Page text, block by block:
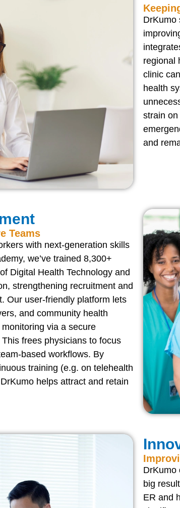
DrKumo
regional
clinic
health
strain
and
Teams
with next-generation skills
we’ve trained 8,300+
Digital Health Technology and
strengthening recruitment and
Our user-friendly platform lets
and community health
via a secure
frees physicians to focus
based workflows. By
training (e.g. on telehealth
helps attract and retain
DrKumo
big
ER and